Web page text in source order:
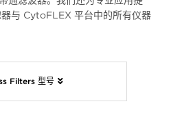
与 CytoFLEX 平台中的所有仪器
Filters 型号